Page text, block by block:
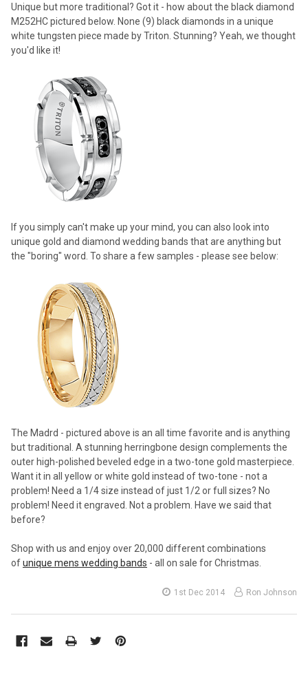
Unique but more traditional? Got it - how about the black diamond
M252HC pictured below. None (9) black diamonds in a unique
white tungsten piece made by Triton. Stunning? Yeah, we thought
you'd like it!
If you simply can't make up your mind, you can also look into
unique gold and diamond wedding bands that are anything but
the "boring" word. To share a few samples - please see below:
The Madrd - pictured above is an all time favorite and is anything
but traditional. A stunning herringbone design complements the
outer high-polished beveled edge in a two-tone gold masterpiece.
Want it in all yellow or white gold instead of two-tone - not a
problem! Need a 1/4 size instead of just 1/2 or full sizes? No
problem! Need it engraved. Not a problem. Have we said that
before?
Shop with us and enjoy over 20,000 different combinations
ofunique mens wedding bands - all on sale for Christmas.
1st Dec 2014 Ron Johnson